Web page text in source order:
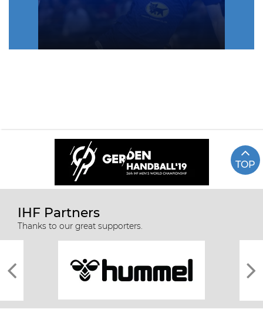
67 KOREA VS JAPAN
Highlights
TOP
IHF Partners
Thanks to our great supporters.